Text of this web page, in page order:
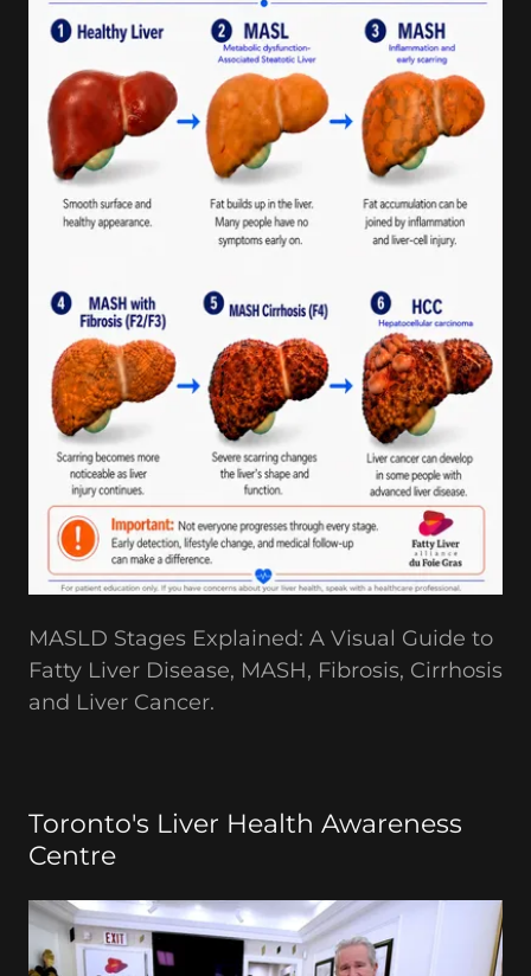
MASLD Stages Explained: A Visual Guide to
Fatty Liver Disease, MASH, Fibrosis, Cirrhosis
and Liver Cancer.
Toronto's Liver Health Awareness
Centre